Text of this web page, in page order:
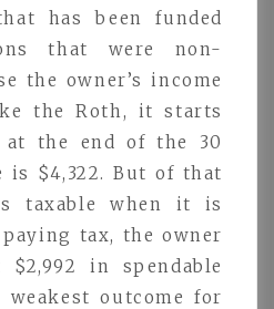
has been funded
that were non-
the owner’s income
the Roth, it starts
at the end of the 30
is $4,322. But of that
taxable when it is
tax, the owner
in spendable
outcome for